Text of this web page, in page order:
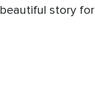
beautiful story